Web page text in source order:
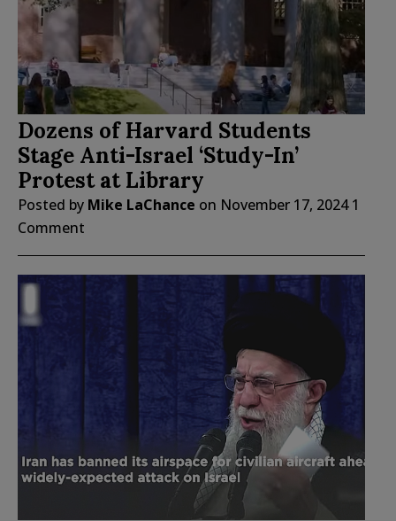
Dozens of Harvard Students
Stage Anti-Israel ‘Study-In’
Protest at Library
Posted by Mike LaChance on November 17, 2024 1
Comment